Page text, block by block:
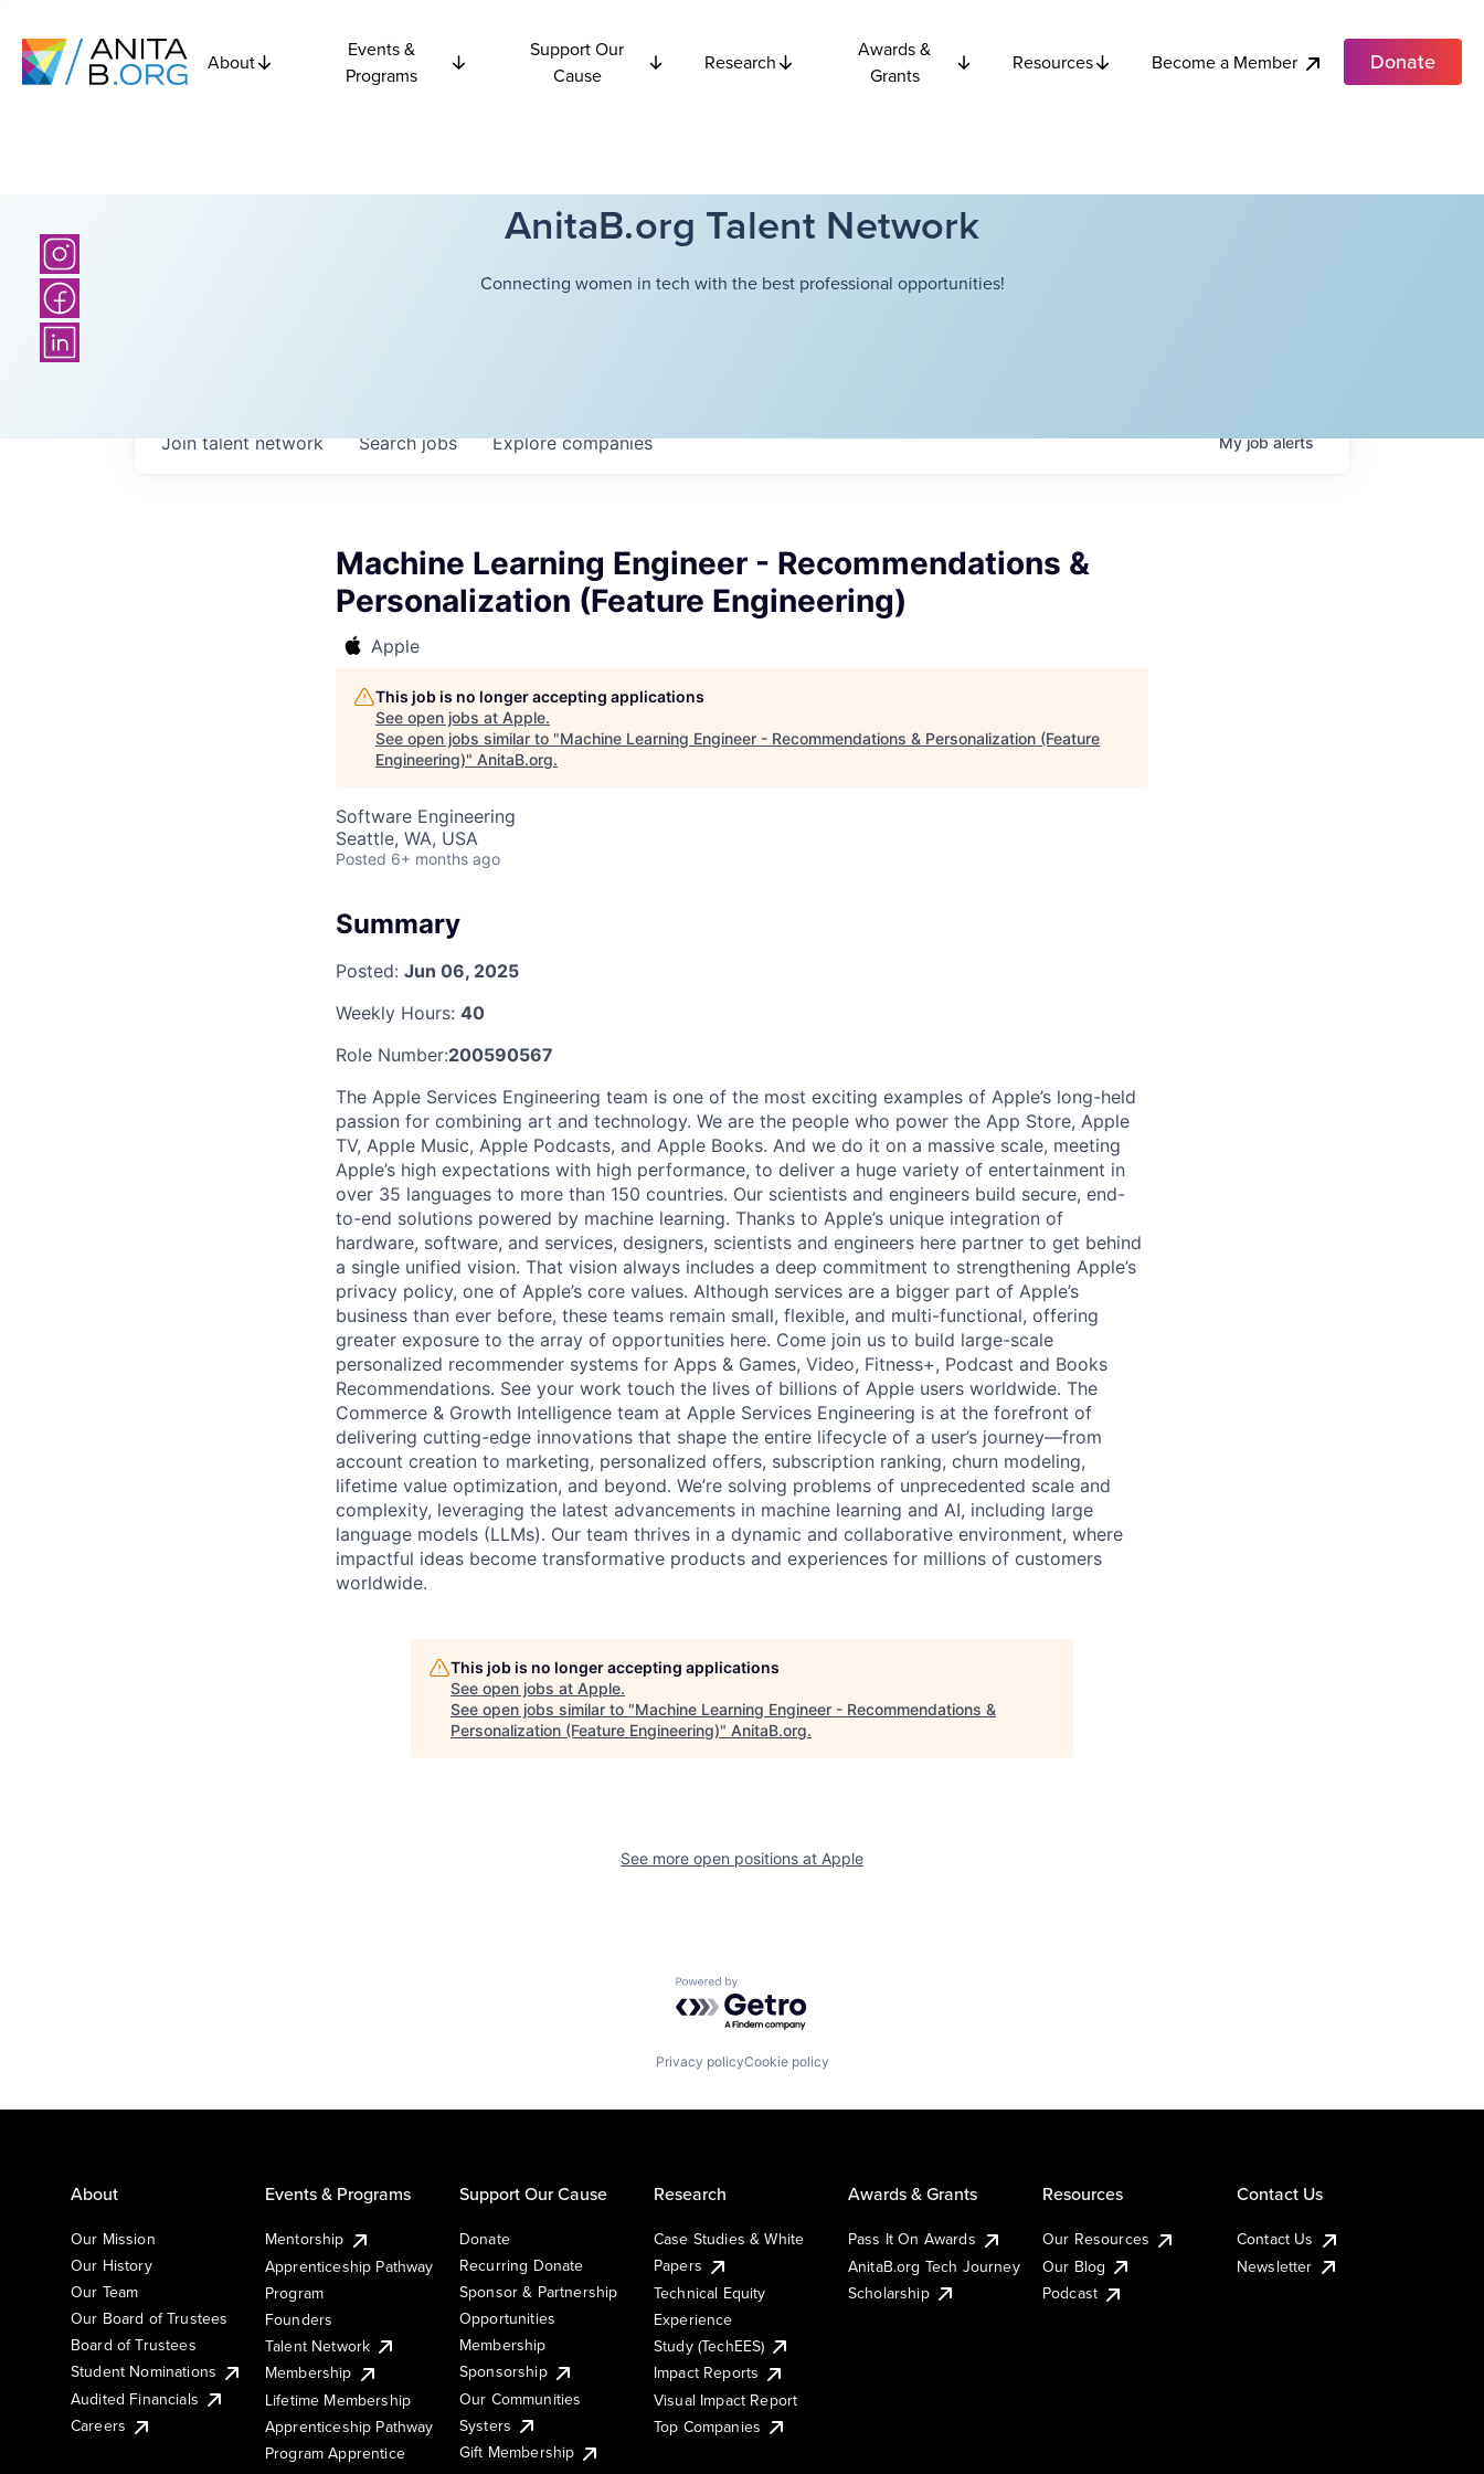
About
Events &
Programs
Support Our
Cause
Research
Awards &
Grants
Resources Become a Member Donate
AnitaB.org Talent Network
Connecting women in tech with the best professional opportunities!
Searchjobs Explorecompanies
Join talent network Myjobalerts
Machine Learning Engineer - Recommendations &
Personalization (Feature Engineering)
Apple
This job is no longer accepting applications
See open jobs at Apple.
See open jobs similar to "Machine Learning Engineer - Recommendations & Personalization (Feature
Engineering)" AnitaB.org.
Software Engineering
Seattle, WA, USA
Posted 6+ months ago
Summary
Posted: Jun 06, 2025
Weekly Hours: 40
Role Number:200590567
The Apple Services Engineering team is one of the most exciting examples of Apple’s long-held
passion for combining art and technology. We are the people who power the App Store, Apple
TV, Apple Music, Apple Podcasts, and Apple Books. And we do it on a massive scale, meeting
Apple’s high expectations with high performance, to deliver a huge variety of entertainment in
over 35 languages to more than 150 countries. Our scientists and engineers build secure, end-
to-end solutions powered by machine learning. Thanks to Apple’s unique integration of
hardware, software, and services, designers, scientists and engineers here partner to get behind
a single unified vision. That vision always includes a deep commitment to strengthening Apple’s
privacy policy, one of Apple’s core values. Although services are a bigger part of Apple’s
business than ever before, these teams remain small, flexible, and multi-functional, offering
greater exposure to the array of opportunities here. Come join us to build large-scale
personalized recommender systems for Apps & Games, Video, Fitness+, Podcast and Books
Recommendations. See your work touch the lives of billions of Apple users worldwide. The
Commerce & Growth Intelligence team at Apple Services Engineering is at the forefront of
delivering cutting-edge innovations that shape the entire lifecycle of a user’s journey—from
account creation to marketing, personalized offers, subscription ranking, churn modeling,
lifetime value optimization, and beyond. We’re solving problems of unprecedented scale and
complexity, leveraging the latest advancements in machine learning and AI, including large
language models (LLMs). Our team thrives in a dynamic and collaborative environment, where
impactful ideas become transformative products and experiences for millions of customers
worldwide.
This job is no longer accepting applications
See open jobs at Apple.
See open jobs similar to "Machine Learning Engineer - Recommendations &
Personalization (Feature Engineering)" AnitaB.org.
See more open positions at Apple
Powered by Getro.com
Privacy policyCookie policy
About
Our Mission
Our History
Our Team
Our Board of Trustees
Board of Trustees
Student Nominations
Audited Financials
Careers
Events & Programs
Mentorship
Apprenticeship Pathway
Program
Founders
Talent Network
Membership
Lifetime Membership
Apprenticeship Pathway
Program Apprentice
Support Our Cause
Donate
Recurring Donate
Sponsor & Partnership
Opportunities
Membership
Sponsorship
Our Communities
Systers
Gift Membership
Research
Case Studies & White
Papers
Technical Equity
Experience
Study (TechEES)
Impact Reports
Visual Impact Report
Top Companies
Awards & Grants
Pass It On Awards
AnitaB.org Tech Journey
Scholarship
Resources
Our Resources
Our Blog
Podcast
Contact Us
Contact Us
Newsletter